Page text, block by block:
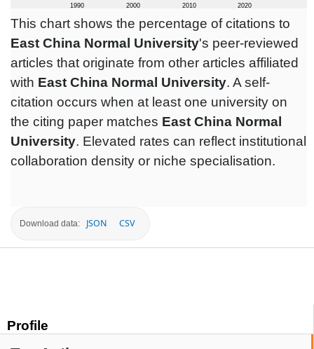
Profile
This chart shows the percentage of citations to
East China Normal University's peer-reviewed
articles that originate from other articles affiliated
with East China Normal University. A self-
citation occurs when at least one university on
the citing paper matches East China Normal
University. Elevated rates can reflect institutional
collaboration density or niche specialisation.
Download data: JSON CSV